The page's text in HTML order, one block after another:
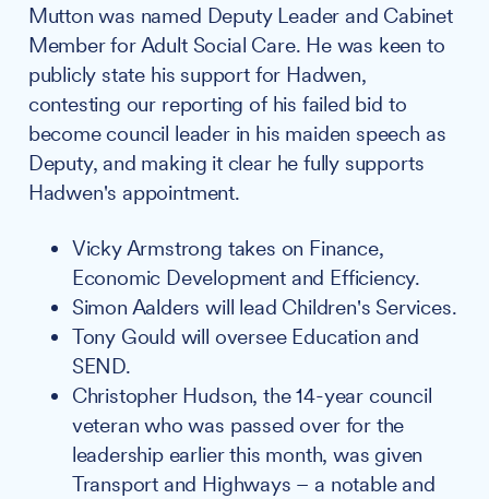
Mutton was named Deputy Leader and Cabinet
Member for Adult Social Care. He was keen to
publicly state his support for Hadwen,
contesting our reporting of his failed bid to
become council leader in his maiden speech as
Deputy, and making it clear he fully supports
Hadwen's appointment.
Vicky Armstrong takes on Finance,
Economic Development and Efficiency.
Simon Aalders will lead Children's Services.
Tony Gould will oversee Education and
SEND.
Christopher Hudson, the 14-year council
veteran who was passed over for the
leadership earlier this month, was given
Transport and Highways – a notable and